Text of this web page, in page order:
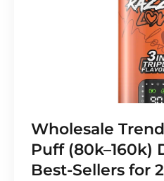
Wholesale
Puff (80k–160k)
Best-Sellers for